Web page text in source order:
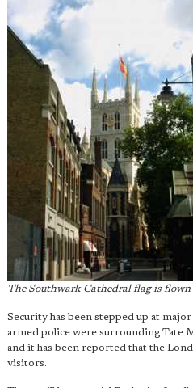
The Southwark Cathedral flag is
Security has been stepped up at
armed police were surrounding Tate
and it has been reported that the
visitors.